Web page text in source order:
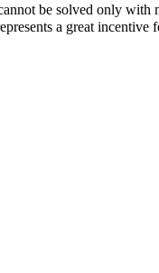
be solved only with
a great incentive